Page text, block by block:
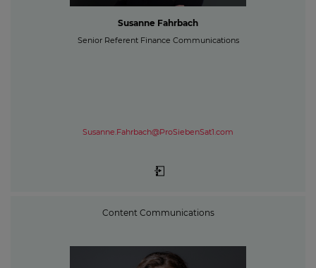
Susanne Fahrbach
Senior Referent Finance Communications
Susanne.Fahrbach@ProSiebenSat1.com
Content Communications